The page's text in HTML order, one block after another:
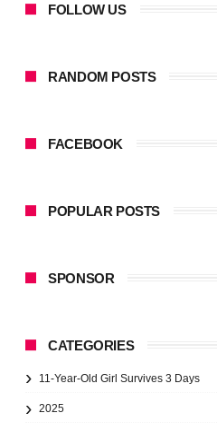
FOLLOW US
RANDOM POSTS
FACEBOOK
POPULAR POSTS
SPONSOR
CATEGORIES
11-Year-Old Girl Survives 3 Days
2025